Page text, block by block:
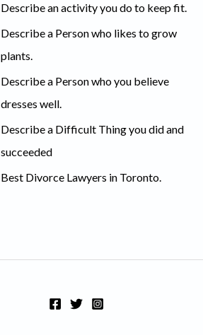
f
o
r
:
Describe an activity you do to keep fit.
Describe a Person who likes to grow
plants.
Describe a Person who you believe
dresses well.
Describe a Difficult Thing you did and
succeeded
Best Divorce Lawyers in Toronto.